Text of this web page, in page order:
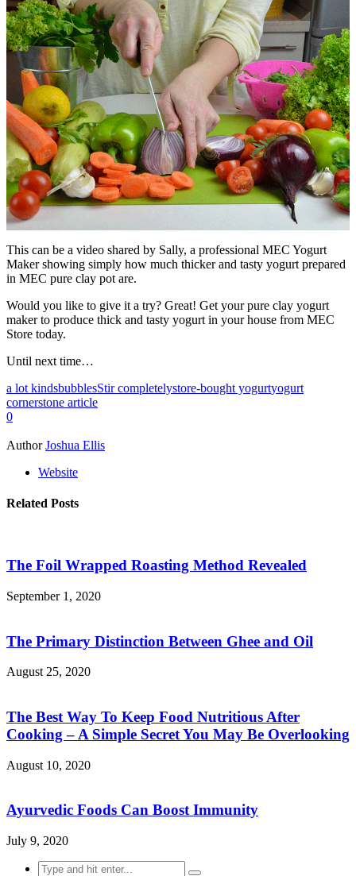
This can be a video shared by Sally, a professional MEC Yogurt
Maker showing simply how much thicker and tasty yogurt prepared
in MEC pure clay pot are.
Would you like to give it a try? Great! Get your pure clay yogurt
maker to produce thick and tasty yogurt in your house from MEC
Store today.
Until next time…
a lot kindsbubblesStir completelystore-bought yogurtyogurt
cornerstone article
0
Author Joshua Ellis
Website
Related Posts
The Foil Wrapped Roasting Method Revealed
September 1, 2020
The Primary Distinction Between Ghee and Oil
August 25, 2020
The Best Way To Keep Food Nutritious After
Cooking – A Simple Secret You May Be Overlooking
August 10, 2020
Ayurvedic Foods Can Boost Immunity
July 9, 2020
Search